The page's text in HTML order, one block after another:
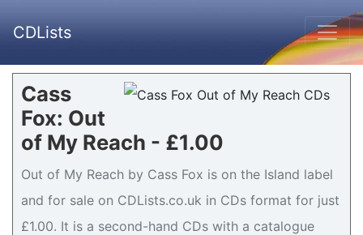
CDLists
Cass
Fox: Out
of My Reach - £1.00
Out of My Reach by Cass Fox is on the Island label
and for sale on CDLists.co.uk in CDs format for just
£1.00. It is a second-hand CDs with a catalogue